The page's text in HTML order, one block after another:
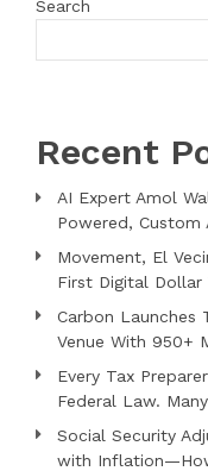
Search
Recent
AI Expert Amol
Powered, Custom
Movement, El
First Digital Dollar
Carbon Launches
Venue With 950+
Every Tax
Federal Law.
Social Security
with